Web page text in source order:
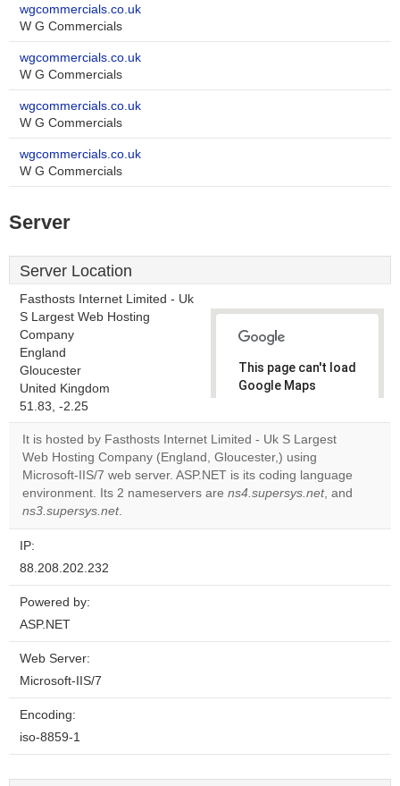
wgcommercials.co.uk
W G Commercials
wgcommercials.co.uk
W G Commercials
wgcommercials.co.uk
W G Commercials
wgcommercials.co.uk
W G Commercials
Server
Server Location
Fasthosts Internet Limited - Uk
S Largest Web Hosting
Company
England
Gloucester
United Kingdom
51.83, -2.25
This page can't load
Google Maps
Do you
own this
website?
It is hosted by Fasthosts Internet Limited - Uk S Largest
Web Hosting Company (England, Gloucester,) using
Microsoft-IIS/7 web server. ASP.NET is its coding language
environment. Its 2 nameservers are ns4.supersys.net, and
ns3.supersys.net.
IP:
88.208.202.232
Powered by:
ASP.NET
Web Server:
Microsoft-IIS/7
Encoding:
iso-8859-1